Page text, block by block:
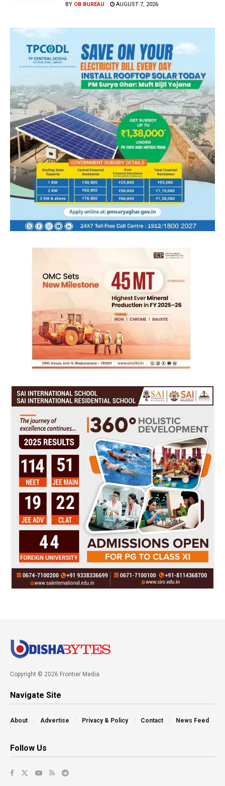
BY OB BUREAU AUGUST 7, 2026
Copyright © 2026 Frontier Media
Navigate Site
About Advertise Privacy & Policy Contact News Feed
Follow Us